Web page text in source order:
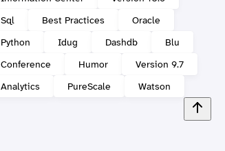
Sql
Best Practices
Oracle
Python
Idug Dashdb
Blu
Conference
Humor
Version 9.7
Analytics
PureScale Watson